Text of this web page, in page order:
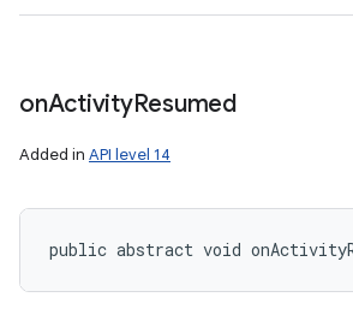
onActivityResumed
Added in API level 14
public abstract void